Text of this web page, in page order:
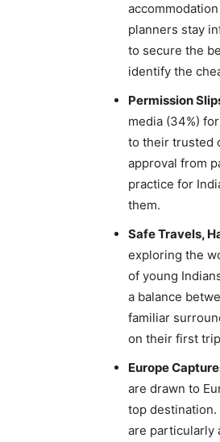
planners stay
to secure the
identify the
Permission
media (34%)
to their trusted
approval from
practice for
them.
Safe Travels,
exploring the
of young
a balance
familiar
on their first
Europe
are drawn to
top
are particularly